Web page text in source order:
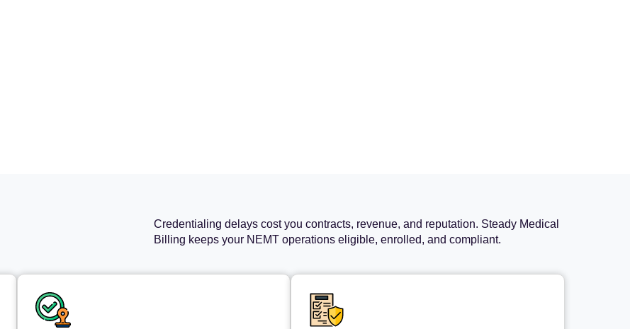
Credentialing delays cost you contracts, revenue, and reputation. Steady Medical
Billing keeps your NEMT operations eligible, enrolled, and compliant.